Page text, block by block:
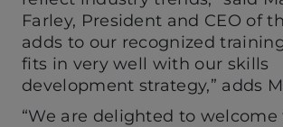
Farley, President and CEO of
adds to our recognized
fits in very well with our skills
development strategy,” adds
“We are delighted to welcome